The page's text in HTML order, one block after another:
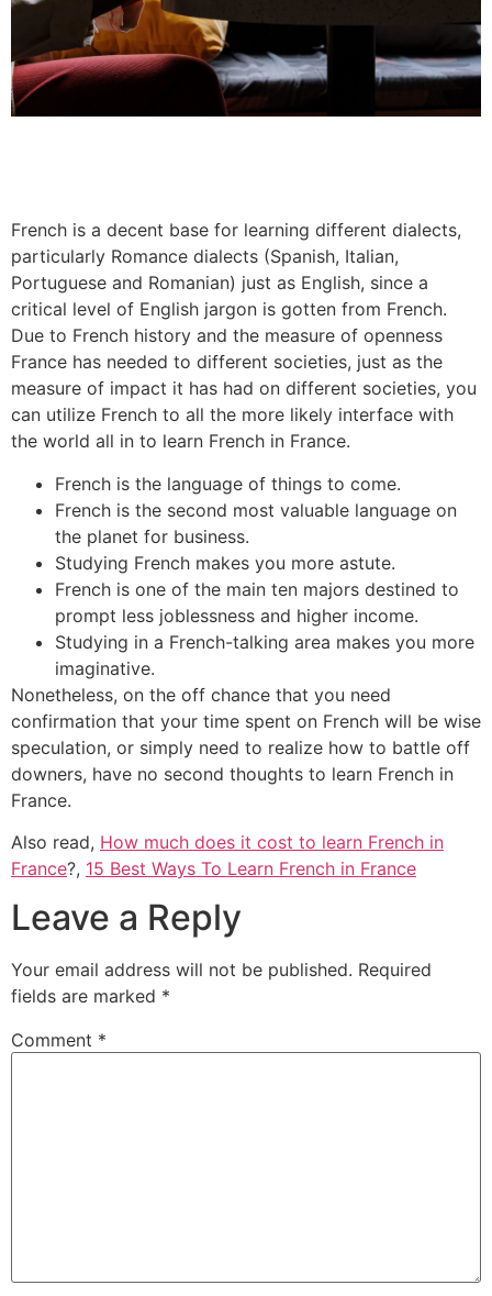
French is a decent base for learning different dialects,
particularly Romance dialects (Spanish, Italian,
Portuguese and Romanian) just as English, since a
critical level of English jargon is gotten from French.
Due to French history and the measure of openness
France has needed to different societies, just as the
measure of impact it has had on different societies, you
can utilize French to all the more likely interface with
the world all in to learn French in France.
French is the language of things to come.
French is the second most valuable language on
the planet for business.
Studying French makes you more astute.
French is one of the main ten majors destined to
prompt less joblessness and higher income.
Studying in a French-talking area makes you more
imaginative.
Nonetheless, on the off chance that you need
confirmation that your time spent on French will be wise
speculation, or simply need to realize how to battle off
downers, have no second thoughts to learn French in
France.
Also read, How much does it cost to learn French in
France?, 15 Best Ways To Learn French in France
Leave a Reply
Your email address will not be published. Required
fields are marked *
Comment *